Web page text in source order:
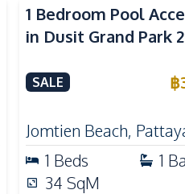
1 Bedroom Pool
in Dusit Grand Park
SALE ฿
Jomtien Beach,
1 Beds 1
34 SqM